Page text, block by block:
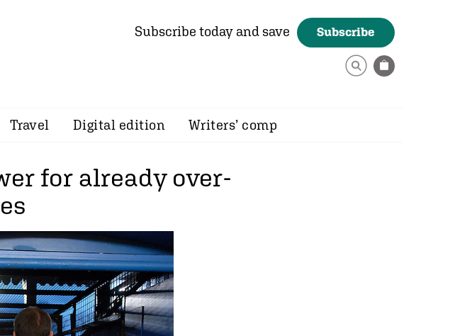
Subscribe today and save Subscribe
Travel Digital edition Writers’ comp
for already over-